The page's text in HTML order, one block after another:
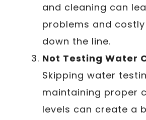
and cleaning can
problems and
down the line.
Not Testing Water
Skipping water
maintaining proper
levels can create a